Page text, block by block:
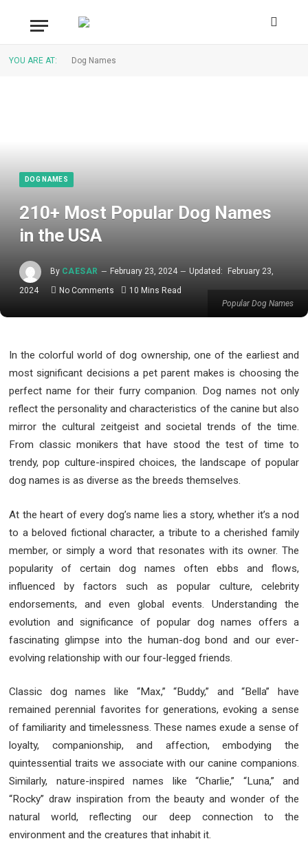
YOU ARE AT: Dog Names
Popular Dog Names
DOG NAMES
210+ Most Popular Dog Names
in the USA
By CAESAR February 23, 2024 Updated:
February 23,
2024
No Comments 10 Mins Read
In the colorful world of dog ownership, one of the earliest and
most significant decisions a pet parent makes is choosing the
perfect name for their furry companion. Dog names not only
reflect the personality and characteristics of the canine but also
mirror the cultural zeitgeist and societal trends of the time.
From classic monikers that have stood the test of time to
trendy, pop culture-inspired choices, the landscape of popular
dog names is as diverse as the breeds themselves.
At the heart of every dog’s name lies a story, whether it’s a nod
to a beloved fictional character, a tribute to a cherished family
member, or simply a word that resonates with its owner. The
popularity of certain dog names often ebbs and flows,
influenced by factors such as popular culture, celebrity
endorsements, and even global events. Understanding the
evolution and significance of popular dog names offers a
fascinating glimpse into the human-dog bond and our ever-
evolving relationship with our four-legged friends.
Classic dog names like “Max,” “Buddy,” and “Bella” have
remained perennial favorites for generations, evoking a sense
of familiarity and timelessness. These names exude a sense of
loyalty, companionship, and affection, embodying the
quintessential traits we associate with our canine companions.
Similarly, nature-inspired names like “Charlie,” “Luna,” and
“Rocky” draw inspiration from the beauty and wonder of the
natural world, reflecting our deep connection to the
environment and the creatures that inhabit it.